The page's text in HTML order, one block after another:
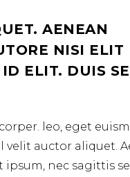
AENEAN
NISI ELIT
ELIT. DUIS
leo, eget
auctor aliquet.
nec sagittis